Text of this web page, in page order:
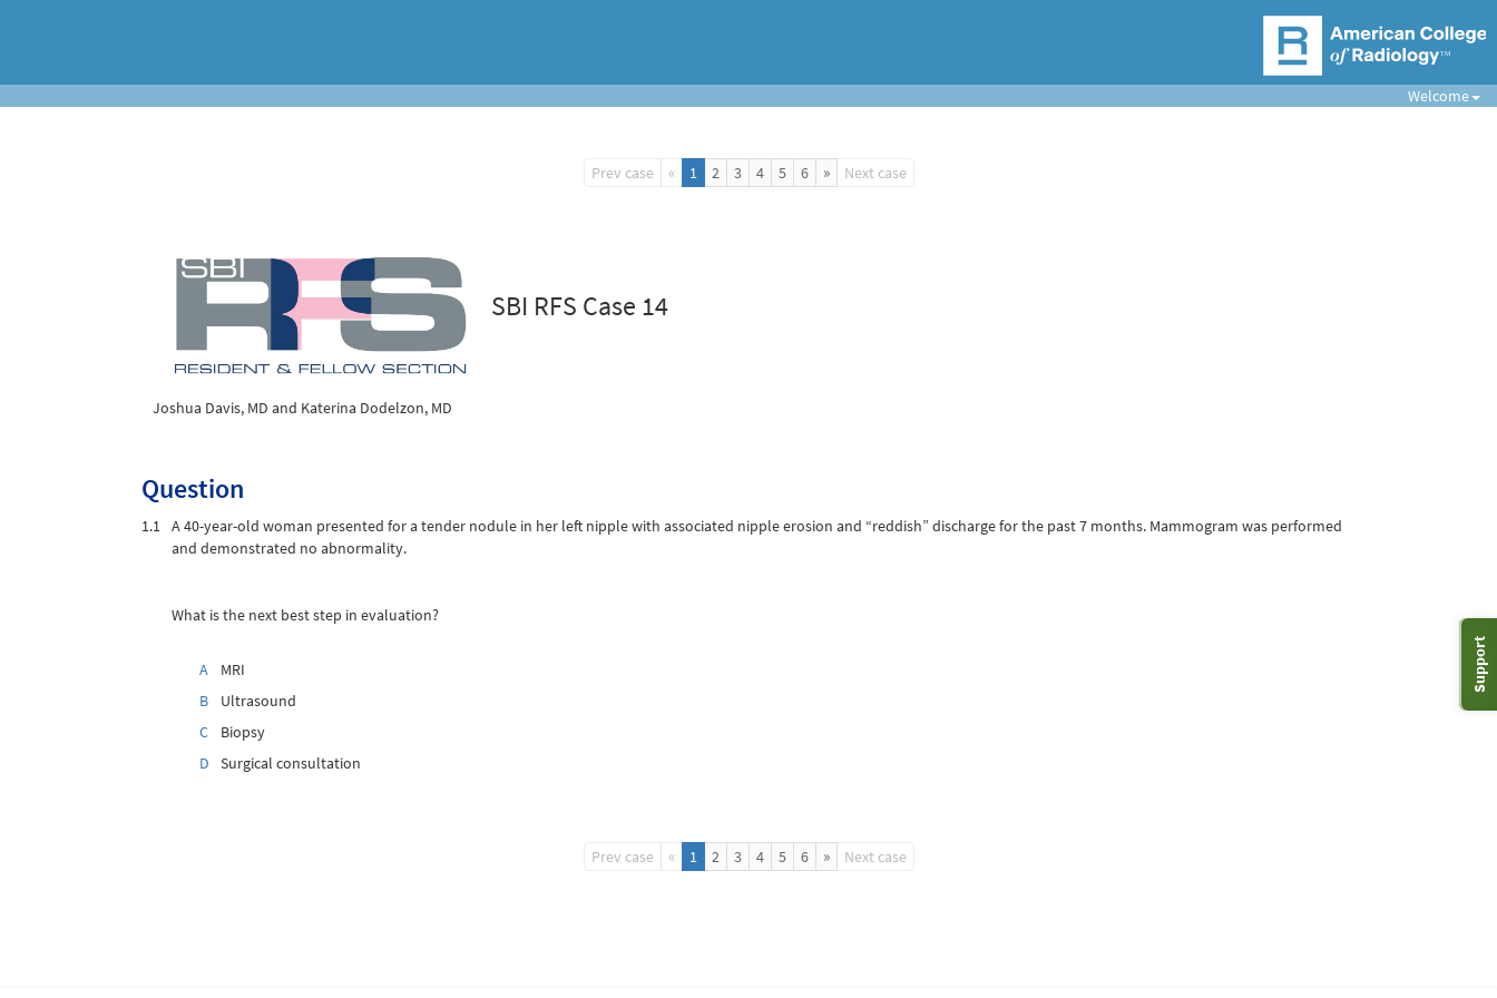
Support
Welcome
Prev case « 1 2 3 4 5 6 » Next case
SBI RFS Case 14
Joshua Davis, MD and Katerina Dodelzon, MD
Question
1.1 A 40-year-old woman presented for a tender nodule in her left nipple with associated nipple erosion and “reddish” discharge for the past 7 months. Mammogram was performed
and demonstrated no abnormality.
What is the next best step in evaluation?
A
MRI
B
Ultrasound
C
Biopsy
D
Surgical consultation
Prev case « 1 2 3 4 5 6 » Next case